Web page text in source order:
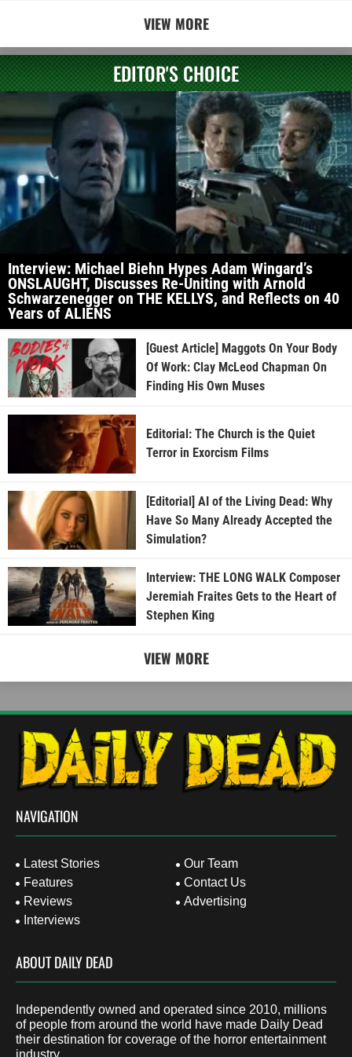
VIEW MORE
EDITOR'S CHOICE
Interview: Michael Biehn Hypes Adam Wingard’s
ONSLAUGHT, Discusses Re-Uniting with Arnold
Schwarzenegger on THE KELLYS, and Reflects on 40
Years of ALIENS
[Guest Article] Maggots On Your Body
Of Work: Clay McLeod Chapman On
Finding His Own Muses
Editorial: The Church is the Quiet
Terror in Exorcism Films
[Editorial] AI of the Living Dead: Why
Have So Many Already Accepted the
Simulation?
Interview: THE LONG WALK Composer
Jeremiah Fraites Gets to the Heart of
Stephen King
VIEW MORE
NAVIGATION
Latest Stories
Features
Reviews
Interviews
Our Team
Contact Us
Advertising
ABOUT DAILY DEAD
Independently owned and operated since 2010, millions
of people from around the world have made Daily Dead
their destination for coverage of the horror entertainment